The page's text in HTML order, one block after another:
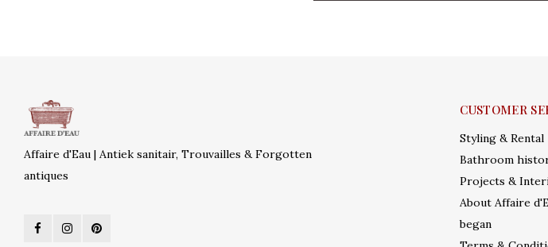
Affaire d'Eau | Antiek sanitair, Trouvailles & Forgotten
antiques
CUSTOMER
Styling & Rental
Bathroom
Projects &
About Affaire
began